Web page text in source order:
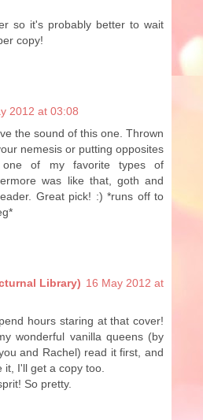
so it's probably better to wait
copy!
2012 at 03:08
the sound of this one. Thrown
nemesis or putting opposites
one of my favorite types of
was like that, goth and
Great pick! :) *runs off to
Library) 16 May 2012 at
hours staring at that cover!
wonderful vanilla queens (by
and Rachel) read it first, and
it, I'll get a copy too.
So pretty.